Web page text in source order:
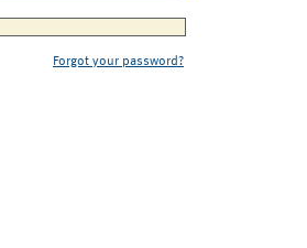
Forgot your password?